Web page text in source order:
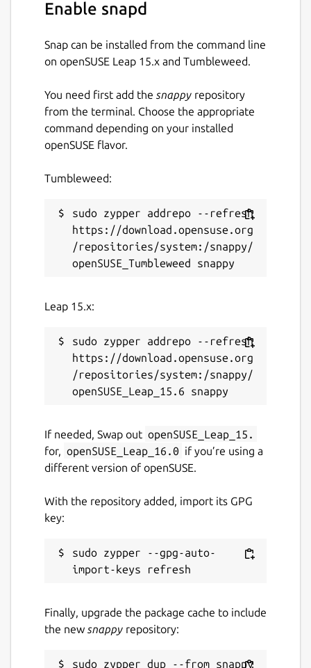
Enable snapd
Snap can be installed from the command line
on openSUSE Leap 15.x and Tumbleweed.
You need first add the snappy repository
from the terminal. Choose the appropriate
command depending on your installed
openSUSE flavor.
Tumbleweed:
sudo zypper addrepo --refresh
https://download.opensuse.org
/repositories/system:/snappy/
Leap 15.x:
sudo zypper addrepo --refresh
https://download.opensuse.org
/repositories/system:/snappy/
If needed, Swap out openSUSE_Leap_15.
for,
openSUSE_Leap_16.0 if you’re using a
different version of openSUSE.
With the repository added, import its GPG
key:
sudo zypper --gpg-auto-
Finally, upgrade the package cache to include
the new snappy repository: